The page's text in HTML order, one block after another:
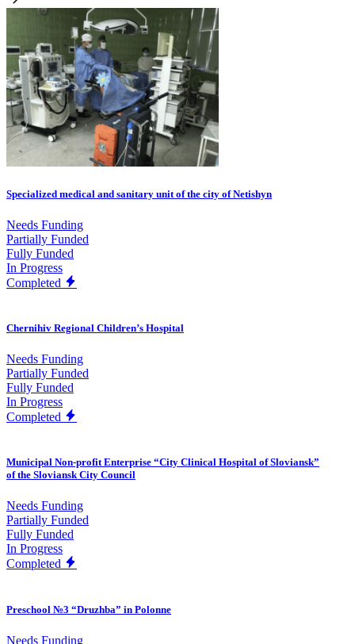
Specialized medical and sanitary unit of the city of Netishyn
Needs Funding
Partially Funded
Fully Funded
In Progress
Completed
Chernihiv Regional Children’s Hospital
Needs Funding
Partially Funded
Fully Funded
In Progress
Completed
Municipal Non-profit Enterprise “City Clinical Hospital of Sloviansk”
of the Sloviansk City Council
Needs Funding
Partially Funded
Fully Funded
In Progress
Completed
Preschool №3 “Druzhba” in Polonne
Needs Funding